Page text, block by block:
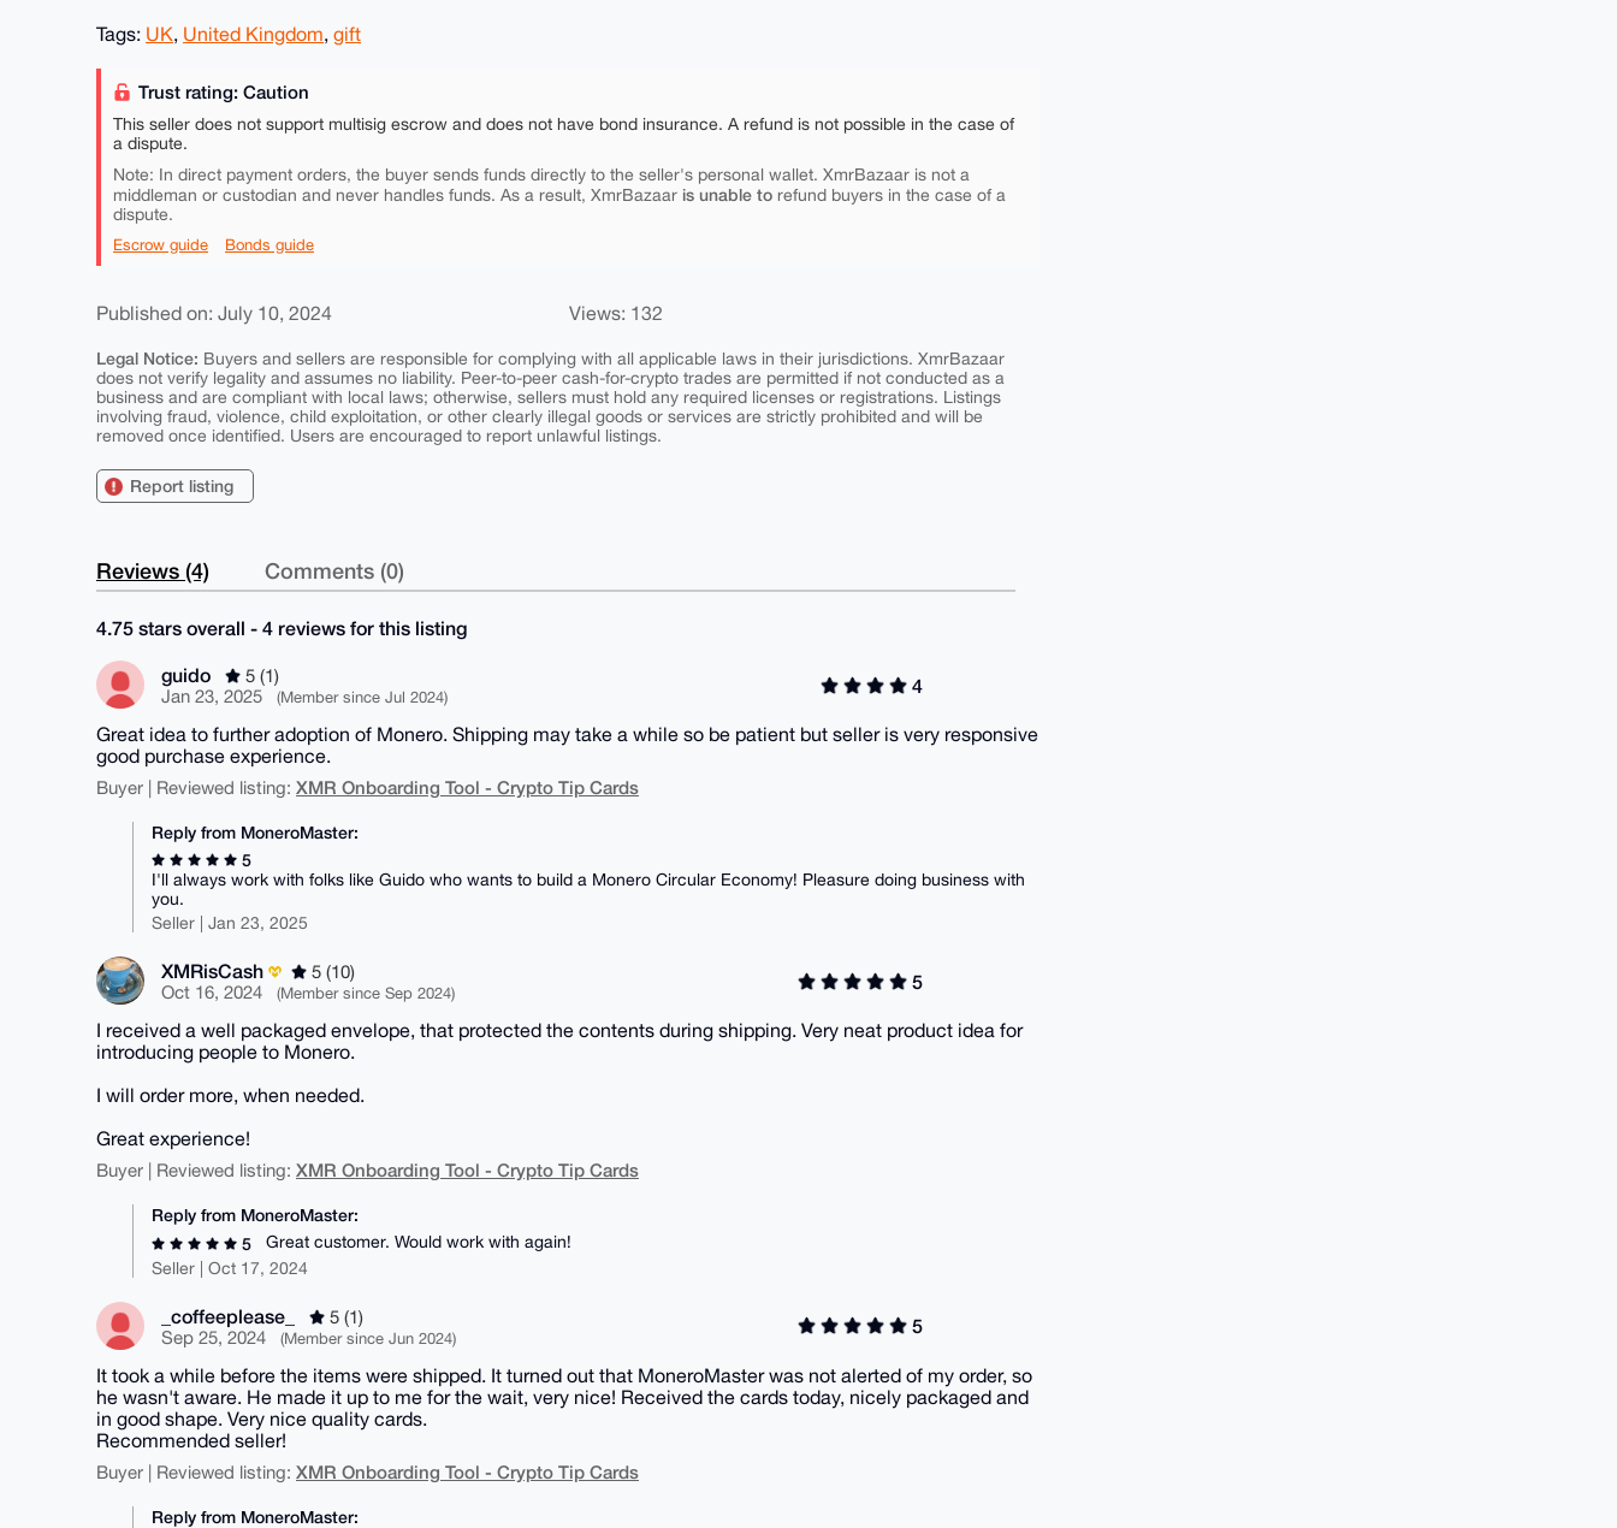
Tags: UK, United Kingdom, gift
Trust rating: Caution
This seller does not support multisig escrow and does not have bond insurance. A refund is not possible in the case of
a dispute.
Note: In direct payment orders, the buyer sends funds directly to the seller's personal wallet. XmrBazaar is not a
middleman or custodian and never handles funds. As a result, XmrBazaar is unable to refund buyers in the case of a
dispute.
Escrow guide Bonds guide
Published on: July 10, 2024 Views: 132
Legal Notice: Buyers and sellers are responsible for complying with all applicable laws in their jurisdictions. XmrBazaar
does not verify legality and assumes no liability. Peer-to-peer cash-for-crypto trades are permitted if not conducted as a
business and are compliant with local laws; otherwise, sellers must hold any required licenses or registrations. Listings
involving fraud, violence, child exploitation, or other clearly illegal goods or services are strictly prohibited and will be
removed once identified. Users are encouraged to report unlawful listings.
Report listing
Reviews (4) Comments (0)
4.75 stars overall - 4 reviews for this listing
guido
5 (1)
Jan 23, 2025
(Member since Jul 2024)
4
Great idea to further adoption of Monero. Shipping may take a while so be patient but seller is very responsive
good purchase experience.
Buyer | Reviewed listing: XMR Onboarding Tool - Crypto Tip Cards
Reply from MoneroMaster:
5
I'll always work with folks like Guido who wants to build a Monero Circular Economy! Pleasure doing business with
you.
Seller | Jan 23, 2025
XMRisCash
5 (10)
Oct 16, 2024
(Member since Sep 2024)
5
I received a well packaged envelope, that protected the contents during shipping. Very neat product idea for
introducing people to Monero.
I will order more, when needed.
Great experience!
Buyer | Reviewed listing: XMR Onboarding Tool - Crypto Tip Cards
Reply from MoneroMaster:
5
Great customer. Would work with again!
Seller | Oct 17, 2024
_coffeeplease_
5 (1)
Sep 25, 2024
(Member since Jun 2024)
5
It took a while before the items were shipped. It turned out that MoneroMaster was not alerted of my order, so
he wasn't aware. He made it up to me for the wait, very nice! Received the cards today, nicely packaged and
in good shape. Very nice quality cards.
Recommended seller!
Buyer | Reviewed listing: XMR Onboarding Tool - Crypto Tip Cards
Reply from MoneroMaster: